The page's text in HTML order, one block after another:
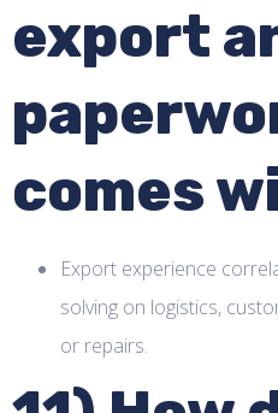
export
comes
Export experience
solving on logistics,
or repairs.